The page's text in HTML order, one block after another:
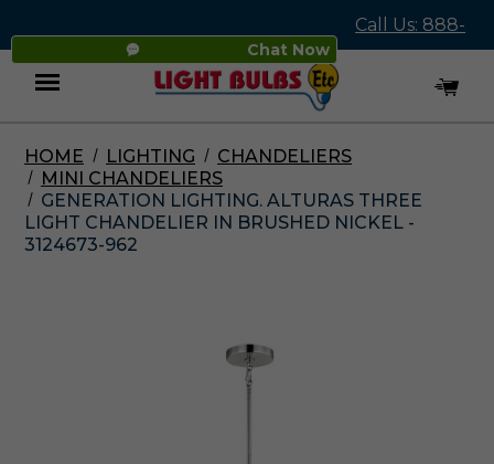
Chat Now
Call Us: 888-
545-4837
Menu
HOME LIGHTING
CHANDELIERS
MINI CHANDELIERS
GENERATION LIGHTING. ALTURAS THREE
LIGHT CHANDELIER IN BRUSHED NICKEL -
3124673-962